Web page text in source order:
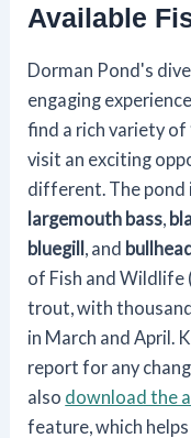
Available
Dorman Pond's
engaging
find a rich variety of
visit an exciting
different. The pond
largemouth bass
bluegill , and
of Fish and Wildlife
trout, with
in March and April.
report for any
also download the
feature, which